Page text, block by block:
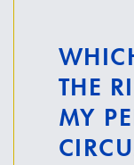
THE
MY